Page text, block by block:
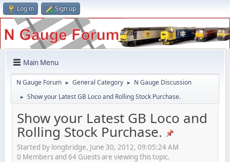
Log in Sign up
Main Menu
N Gauge Forum ► General Category ► N Gauge Discussion
► Show your Latest GB Loco and Rolling Stock Purchase.
Show your Latest GB Loco and
Rolling Stock Purchase.
Started by longbridge, June 30, 2012, 09:05:24 AM
0 Members and 64 Guests are viewing this topic.